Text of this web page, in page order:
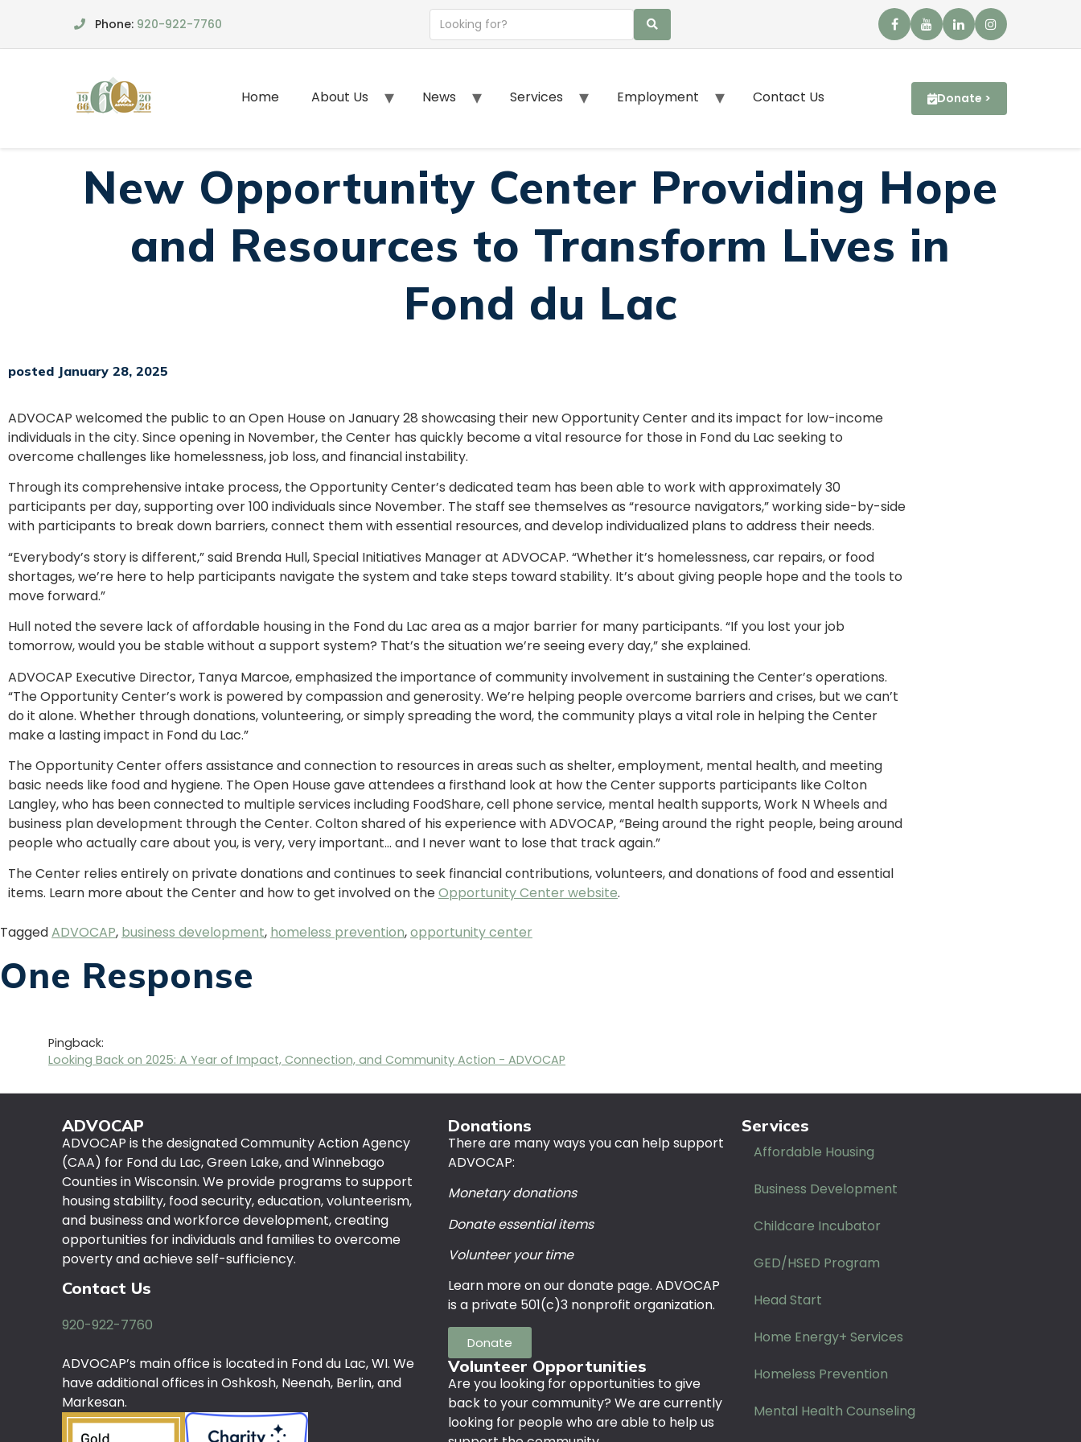
Phone: 920-922-7760
Home About Us News Services Employment Contact Us Donate >
New Opportunity Center Providing Hope
and Resources to Transform Lives in
Fond du Lac
posted January 28, 2025
ADVOCAP welcomed the public to an Open House on January 28 showcasing their new Opportunity Center and its impact for low-income
individuals in the city. Since opening in November, the Center has quickly become a vital resource for those in Fond du Lac seeking to
overcome challenges like homelessness, job loss, and financial instability.
Through its comprehensive intake process, the Opportunity Center’s dedicated team has been able to work with approximately 30
participants per day, supporting over 100 individuals since November. The staff see themselves as “resource navigators,” working side-by-side
with participants to break down barriers, connect them with essential resources, and develop individualized plans to address their needs.
“Everybody’s story is different,” said Brenda Hull, Special Initiatives Manager at ADVOCAP. “Whether it’s homelessness, car repairs, or food
shortages, we’re here to help participants navigate the system and take steps toward stability. It’s about giving people hope and the tools to
move forward.”
Hull noted the severe lack of affordable housing in the Fond du Lac area as a major barrier for many participants. “If you lost your job
tomorrow, would you be stable without a support system? That’s the situation we’re seeing every day,” she explained.
ADVOCAP Executive Director, Tanya Marcoe, emphasized the importance of community involvement in sustaining the Center’s operations.
“The Opportunity Center’s work is powered by compassion and generosity. We’re helping people overcome barriers and crises, but we can’t
do it alone. Whether through donations, volunteering, or simply spreading the word, the community plays a vital role in helping the Center
make a lasting impact in Fond du Lac.”
The Opportunity Center offers assistance and connection to resources in areas such as shelter, employment, mental health, and meeting
basic needs like food and hygiene. The Open House gave attendees a firsthand look at how the Center supports participants like Colton
Langley, who has been connected to multiple services including FoodShare, cell phone service, mental health supports, Work N Wheels and
business plan development through the Center. Colton shared of his experience with ADVOCAP, “Being around the right people, being around
people who actually care about you, is very, very important… and I never want to lose that track again.”
The Center relies entirely on private donations and continues to seek financial contributions, volunteers, and donations of food and essential
items. Learn more about the Center and how to get involved on theOpportunity Center website.
TaggedADVOCAP, business development, homeless prevention,opportunity center
One Response
Pingback:
Looking Back on 2025: A Year of Impact, Connection, and Community Action - ADVOCAP
ADVOCAP
ADVOCAP is the designated Community Action Agency
(CAA) for Fond du Lac, Green Lake, and Winnebago
Counties in Wisconsin. We provide programs to support
housing stability, food security, education, volunteerism,
and business and workforce development, creating
opportunities for individuals and families to overcome
poverty and achieve self-sufficiency.
Contact Us
920-922-7760
ADVOCAP’s main office is located in Fond du Lac, WI. We
have additional offices in Oshkosh, Neenah, Berlin, and
Markesan.
Donations
There are many ways you can help support
ADVOCAP:
Monetary donations
Donate essential items
Volunteer your time
Learn more on our donate page. ADVOCAP
is a private 501(c)3 nonprofit organization.
Donate
Volunteer Opportunities
Are you looking for opportunities to give
back to your community? We are currently
looking for people who are able to help us
Services
Affordable Housing
Business Development
Childcare Incubator
GED/HSED Program
Head Start
Home Energy+ Services
Homeless Prevention
Mental Health Counseling